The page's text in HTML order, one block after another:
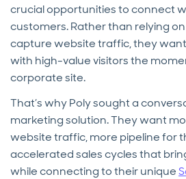
crucial opportunities to connect
customers. Rather than relying
capture website traffic, they
with high-value visitors the
corporate site.
That’s why Poly sought a
marketing solution. They want
website traffic, more pipeline for
accelerated sales cycles that
while connecting to their unique